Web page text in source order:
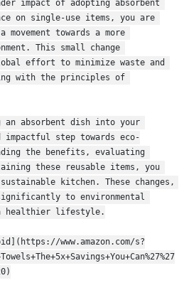
impact of adopting absorbent
on single-use items, you are
towards a more
This small change
effort to minimize waste and
with the principles of
absorbent dish into your
step towards eco-
the benefits, evaluating
these reusable items, you
kitchen. These changes,
to environmental
a healthier lifestyle.
www.amazon.com/s?